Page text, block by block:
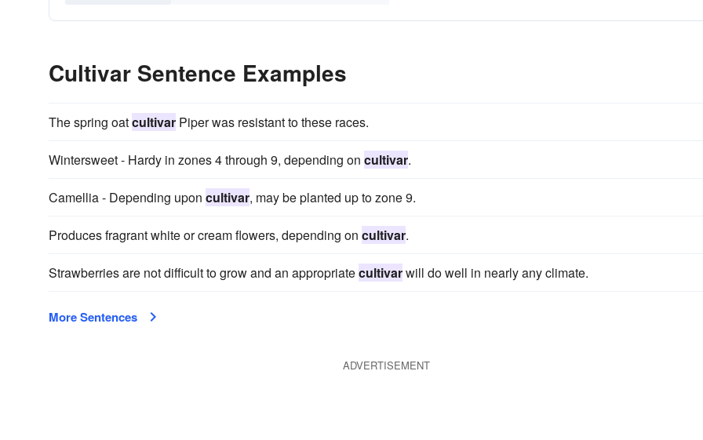
Cultivar Sentence Examples
The spring oatcultivar Piper was resistant to these races.
Wintersweet - Hardy in zones 4 through 9, depending on cultivar.
Camellia - Depending upon cultivar, may be planted up to zone 9.
Produces fragrant white or cream flowers, depending on cultivar.
Strawberries are not difficult to grow and an appropriatecultivarwill do well in nearly any climate.
More Sentences
ADVERTISEMENT